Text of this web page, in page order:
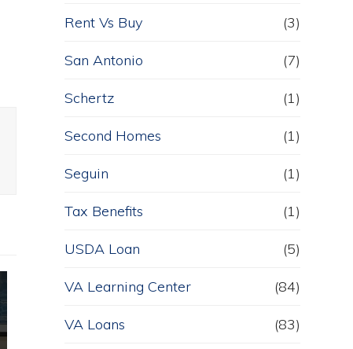
Rent Vs Buy (3)
San Antonio (7)
Schertz (1)
Second Homes (1)
Seguin (1)
Tax Benefits (1)
USDA Loan (5)
VA Learning Center (84)
VA Loans (83)